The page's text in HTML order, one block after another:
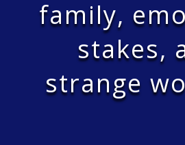
family,
stakes,
strange